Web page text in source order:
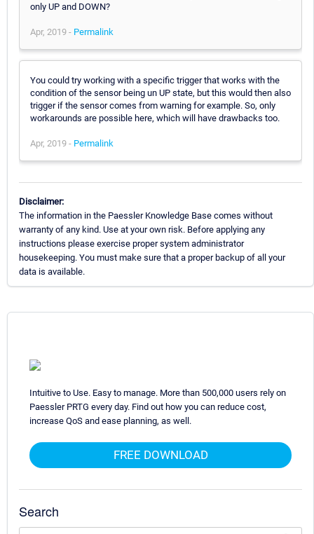
only UP and DOWN?
Apr, 2019 - Permalink
You could try working with a specific trigger that works with the
condition of the sensor being un UP state, but this would then also
trigger if the sensor comes from warning for example. So, only
workarounds are possible here, which will have drawbacks too.
Apr, 2019 - Permalink
Disclaimer:
The information in the Paessler Knowledge Base comes without
warranty of any kind. Use at your own risk. Before applying any
instructions please exercise proper system administrator
housekeeping. You must make sure that a proper backup of all your
data is available.
Intuitive to Use. Easy to manage. More than 500,000 users rely on
Paessler PRTG every day. Find out how you can reduce cost,
increase QoS and ease planning, as well.
FREE DOWNLOAD
Search